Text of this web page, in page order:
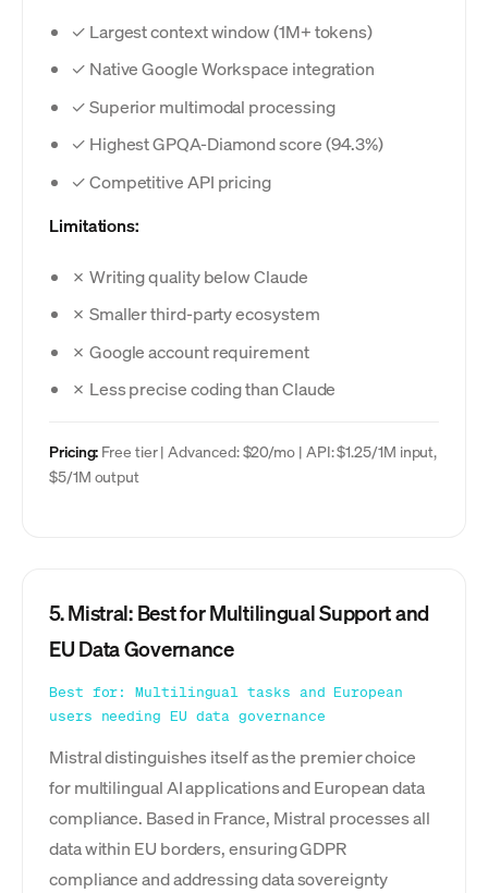
✓ Largest context window (1M+ tokens)
✓ Native Google Workspace integration
✓ Superior multimodal processing
✓ Highest GPQA-Diamond score (94.3%)
✓ Competitive API pricing
Limitations:
✗ Writing quality below Claude
✗ Smaller third-party ecosystem
✗ Google account requirement
✗ Less precise coding than Claude
Pricing: Free tier | Advanced: $20/mo | API: $1.25/1M input,
$5/1M output
5. Mistral: Best for Multilingual Support and
EU Data Governance
Best for: Multilingual tasks and European
users needing EU data governance
Mistral distinguishes itself as the premier choice
for multilingual AI applications and European data
compliance. Based in France, Mistral processes all
data within EU borders, ensuring GDPR
compliance and addressing data sovereignty